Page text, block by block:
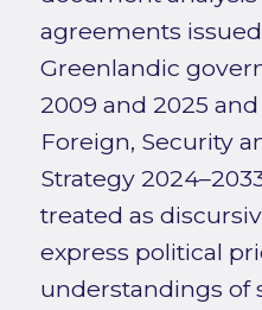
agreements
Greenlandic
2009 and 2025
Foreign, Security
Strategy
treated as
express political
understandings of